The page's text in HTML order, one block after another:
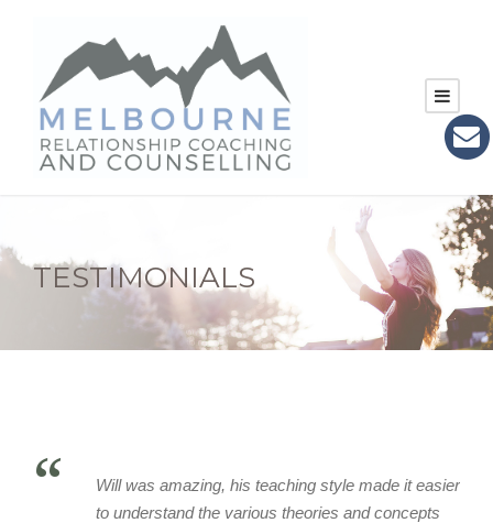
TESTIMONIALS
“
Will was amazing, his teaching style made it easier
to understand the various theories and concepts